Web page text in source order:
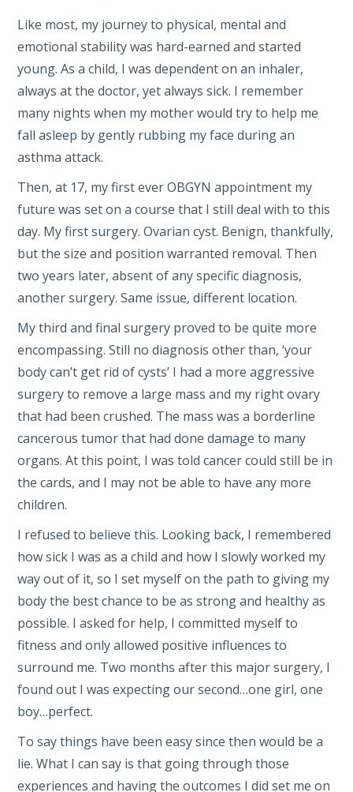
Like most, my journey to physical, mental and
emotional stability was hard-earned and started
young. As a child, I was dependent on an inhaler,
always at the doctor, yet always sick. I remember
many nights when my mother would try to help me
fall asleep by gently rubbing my face during an
asthma attack.
Then, at 17, my first ever OBGYN appointment my
future was set on a course that I still deal with to this
day. My first surgery. Ovarian cyst. Benign, thankfully,
but the size and position warranted removal. Then
two years later, absent of any specific diagnosis,
another surgery. Same issue, different location.
My third and final surgery proved to be quite more
encompassing. Still no diagnosis other than, ‘your
body can’t get rid of cysts’ I had a more aggressive
surgery to remove a large mass and my right ovary
that had been crushed. The mass was a borderline
cancerous tumor that had done damage to many
organs. At this point, I was told cancer could still be in
the cards, and I may not be able to have any more
children.
I refused to believe this. Looking back, I remembered
how sick I was as a child and how I slowly worked my
way out of it, so I set myself on the path to giving my
body the best chance to be as strong and healthy as
possible. I asked for help, I committed myself to
fitness and only allowed positive influences to
surround me. Two months after this major surgery, I
found out I was expecting our second…one girl, one
boy…perfect.
To say things have been easy since then would be a
lie. What I can say is that going through those
experiences and having the outcomes I did set me on